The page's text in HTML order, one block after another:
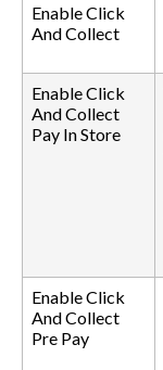
Enable Click
And Collect
Enable Click
And Collect
Pay In Store
Enable Click
And Collect
Pre Pay